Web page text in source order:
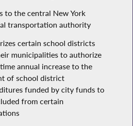
to the central New York
transportation authority
certain school districts
municipalities to authorize
annual increase to the
of school district
funded by city funds to
from certain